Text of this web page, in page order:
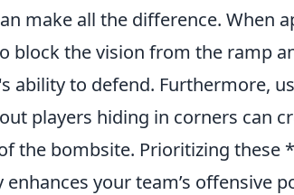
make all the difference. When
block the vision from the ramp
ability to defend. Furthermore,
players hiding in corners can
the bombsite. Prioritizing
your team’s offensive